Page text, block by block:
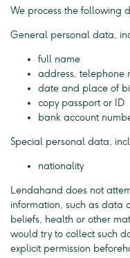
We process the following
General personal data,
full name
address, telephone
date and place of
copy passport or ID
bank account
Special personal data,
nationality
Lendahand does not
information, such as data
beliefs, health or other
would try to collect such
explicit permission